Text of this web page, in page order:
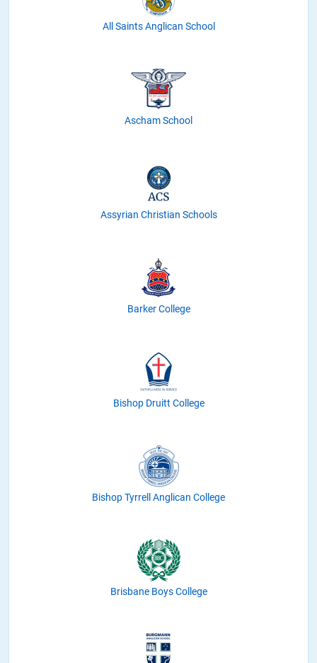
All Saints Anglican School
Ascham School
Assyrian Christian Schools
Barker College
Bishop Druitt College
Bishop Tyrrell Anglican College
Brisbane Boys College